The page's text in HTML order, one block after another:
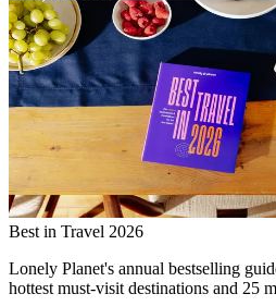
Best in Travel 2026
Lonely Planet's annual bestselling
hottest must-visit destinations and 25